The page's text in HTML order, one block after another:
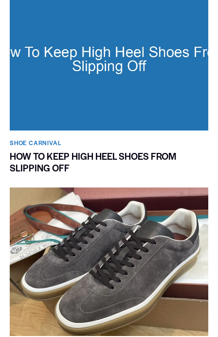
SHOE CARNIVAL​
HOW TO KEEP HIGH HEEL SHOES FROM
SLIPPING OFF